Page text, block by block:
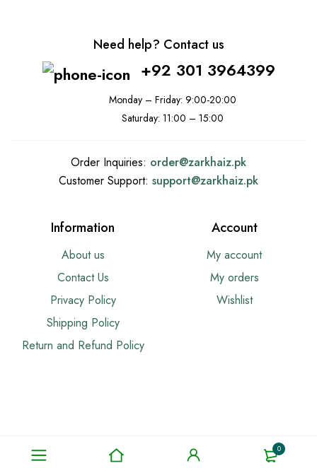
0
Need help? Contact us
+92 301 3964399
Monday – Friday: 9:00-20:00
Saturday: 11:00 – 15:00
Order Inquiries: order@zarkhaiz.pk
Customer Support: support@zarkhaiz.pk
Information
About us
Contact Us
Privacy Policy
Shipping Policy
Return and Refund Policy
Account
My account
My orders
Wishlist